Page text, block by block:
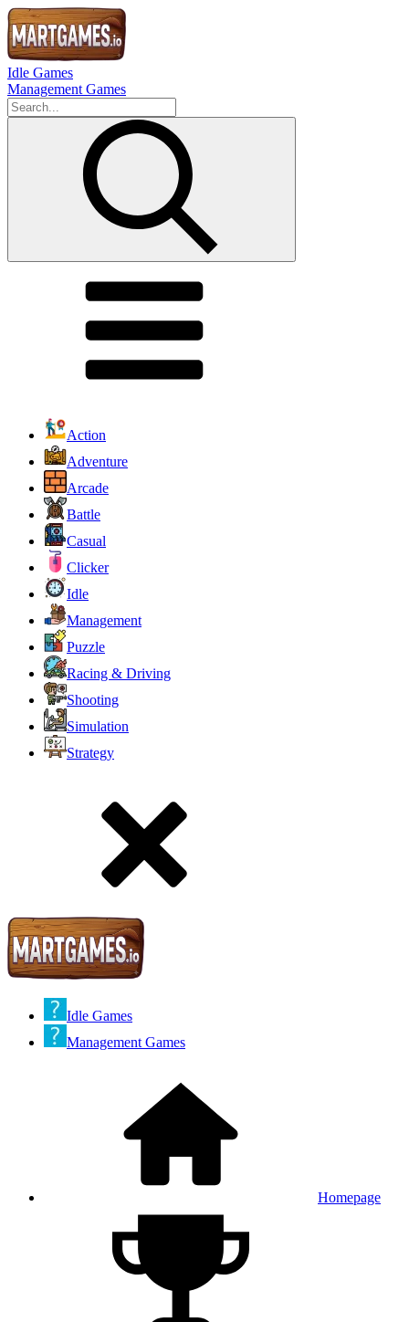
Idle Games
Management Games
Action
Adventure
Arcade
Battle
Casual
Clicker
Idle
Management
Puzzle
Racing & Driving
Shooting
Simulation
Strategy
Idle Games
Management Games
Homepage